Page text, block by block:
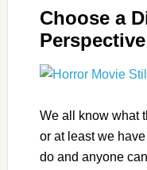
Choose a
Perspective
We all know what
or at least we
do and anyone